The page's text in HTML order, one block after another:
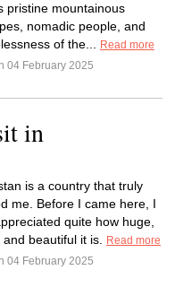
pristine mountainous
nomadic people, and
of the...
Read more
04 February 2025
in
is a country that truly
me. Before I came here, I
quite how huge,
beautiful it is.
Read more
04 February 2025